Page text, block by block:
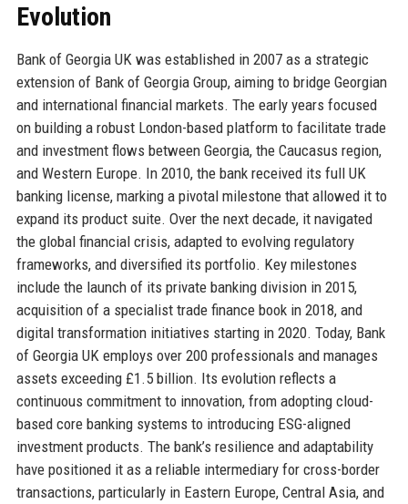
Evolution
Bank of Georgia UK was established in 2007 as a strategic
extension of Bank of Georgia Group, aiming to bridge Georgian
and international financial markets. The early years focused
on building a robust London-based platform to facilitate trade
and investment flows between Georgia, the Caucasus region,
and Western Europe. In 2010, the bank received its full UK
banking license, marking a pivotal milestone that allowed it to
expand its product suite. Over the next decade, it navigated
the global financial crisis, adapted to evolving regulatory
frameworks, and diversified its portfolio. Key milestones
include the launch of its private banking division in 2015,
acquisition of a specialist trade finance book in 2018, and
digital transformation initiatives starting in 2020. Today, Bank
of Georgia UK employs over 200 professionals and manages
assets exceeding £1.5 billion. Its evolution reflects a
continuous commitment to innovation, from adopting cloud-
based core banking systems to introducing ESG-aligned
investment products. The bank’s resilience and adaptability
have positioned it as a reliable intermediary for cross-border
transactions, particularly in Eastern Europe, Central Asia, and